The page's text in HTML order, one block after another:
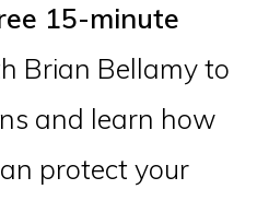
15-minute
Brian Bellamy to
and learn how
protect your